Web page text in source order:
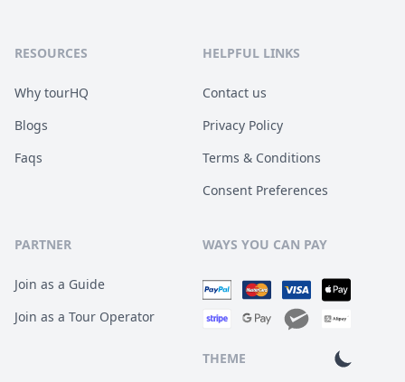
RESOURCES
Why tourHQ
Blogs
Faqs
HELPFUL LINKS
Contact us
Privacy Policy
Terms & Conditions
Consent Preferences
PARTNER
Join as a Guide
Join as a Tour Operator
WAYS YOU CAN PAY
THEME